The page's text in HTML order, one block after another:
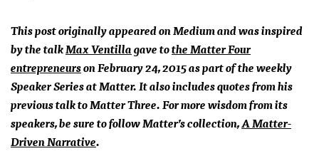
This post originally appeared on Medium and was inspired
by the talkMax Ventillagave tothe Matter Four
entrepreneurson February 24, 2015 as part of the weekly
Speaker Series at Matter. It also includes quotes from his
previous talk to Matter Three. For more wisdom from its
speakers, be sure to follow Matter’s collection,A Matter-
Driven Narrative.